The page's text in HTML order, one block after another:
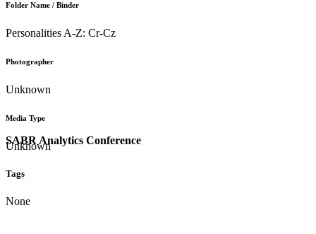
SABR Analytics Conference
Folder Name / Binder
Personalities A-Z: Cr-Cz
Photographer
Unknown
Media Type
Unknown
Tags
None